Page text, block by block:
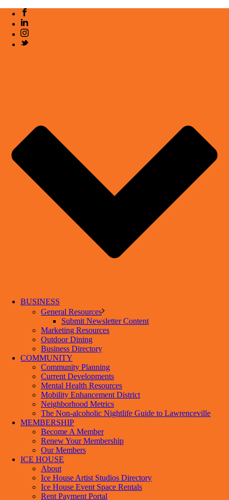
BUSINESS
General Resources
Submit Newsletter Content
Marketing Resources
Outdoor Dining
Business Directory
COMMUNITY
Community Planning
Current Developments
Mental Health Resources
Mobility Enhancement District
Neighborhood Metrics
The Non-alcoholic Nightlife Guide to Lawrenceville
MEMBERSHIP
Become A Member
Renew Your Membership
Our Members
ICE HOUSE
About
Ice House Artist Studios Directory
Ice House Event Space Rentals
Rent Payment Portal